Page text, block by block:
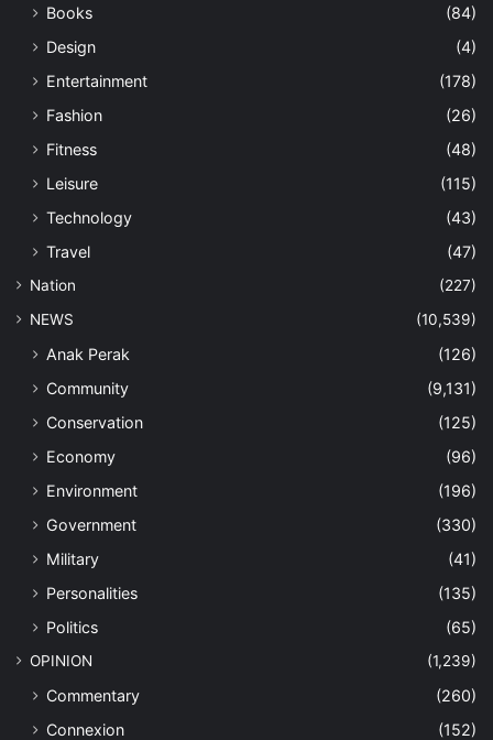
Books
(84)
Design
(4)
Entertainment
(178)
Fashion
(26)
Fitness
(48)
Leisure
(115)
Technology
(43)
Travel
(47)
Nation
(227)
NEWS
(10,539)
Anak Perak
(126)
Community
(9,131)
Conservation
(125)
Economy
(96)
Environment
(196)
Government
(330)
Military
(41)
Personalities
(135)
Politics
(65)
OPINION (1,239)
Commentary
(260)
Connexion
(152)